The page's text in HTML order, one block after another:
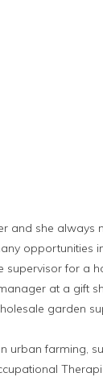
and she always
opportunities
supervisor for a
at a gift
garden
urban farming,